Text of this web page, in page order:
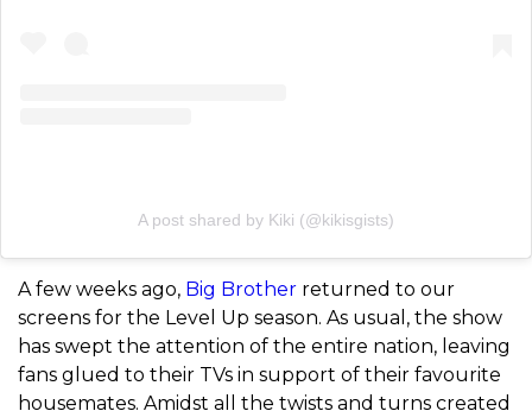
A post shared by Kiki (@kikisgists)
A few weeks ago, Big Brother returned to our
screens for the Level Up season. As usual, the show
has swept the attention of the entire nation, leaving
fans glued to their TVs in support of their favourite
housemates. Amidst all the twists and turns created